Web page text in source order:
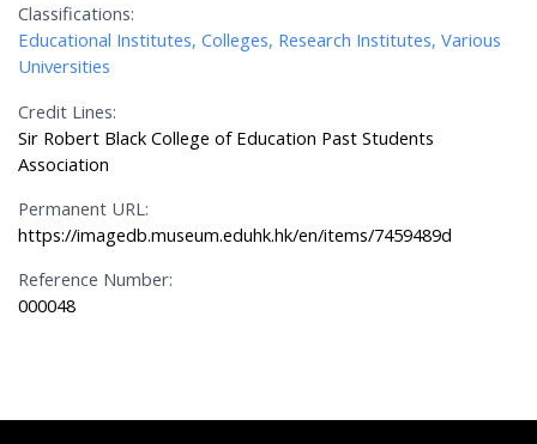
Classifications:
Educational Institutes, Colleges, Research Institutes, Various
Universities
Credit Lines:
Sir Robert Black College of Education Past Students
Association
Permanent URL:
https://imagedb.museum.eduhk.hk/en/items/7459489d
Reference Number:
000048